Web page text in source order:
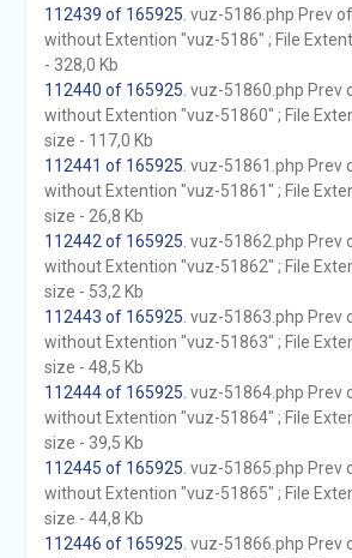
112439 of 165925 . vuz-5186.php Prev
without Extention "vuz-5186" ; File
- 328,0 Kb
112440 of 165925 . vuz-51860.php Prev
without Extention "vuz-51860" ; File
size - 117,0 Kb
112441 of 165925 . vuz-51861.php Prev
without Extention "vuz-51861" ; File
size - 26,8 Kb
112442 of 165925 . vuz-51862.php Prev
without Extention "vuz-51862" ; File
size - 53,2 Kb
112443 of 165925 . vuz-51863.php Prev
without Extention "vuz-51863" ; File
size - 48,5 Kb
112444 of 165925 . vuz-51864.php Prev
without Extention "vuz-51864" ; File
size - 39,5 Kb
112445 of 165925 . vuz-51865.php Prev
without Extention "vuz-51865" ; File
size - 44,8 Kb
112446 of 165925 . vuz-51866.php Prev